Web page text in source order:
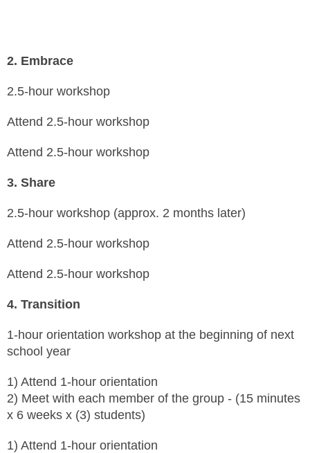
2. Embrace
2.5-hour workshop
Attend 2.5-hour workshop
Attend 2.5-hour workshop
3. Share
2.5-hour workshop (approx. 2 months later)
Attend 2.5-hour workshop
Attend 2.5-hour workshop
4. Transition
1-hour orientation workshop at the beginning of next
school year
1) Attend 1-hour orientation
2) Meet with each member of the group - (15 minutes
x 6 weeks x (3) students)
1) Attend 1-hour orientation